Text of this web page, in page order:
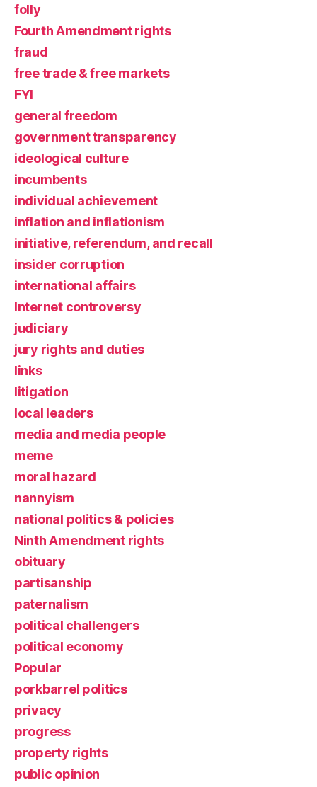
folly
Fourth Amendment rights
fraud
free trade & free markets
FYI
general freedom
government transparency
ideological culture
incumbents
individual achievement
inflation and inflationism
initiative, referendum, and recall
insider corruption
international affairs
Internet controversy
judiciary
jury rights and duties
links
litigation
local leaders
media and media people
meme
moral hazard
nannyism
national politics & policies
Ninth Amendment rights
obituary
partisanship
paternalism
political challengers
political economy
Popular
porkbarrel politics
privacy
progress
property rights
public opinion